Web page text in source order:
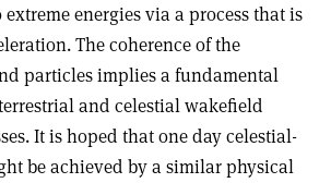
energies via a process that is
The coherence of the
particles implies a fundamental
and celestial wakefield
It is hoped that one day celestial-
be achieved by a similar physical